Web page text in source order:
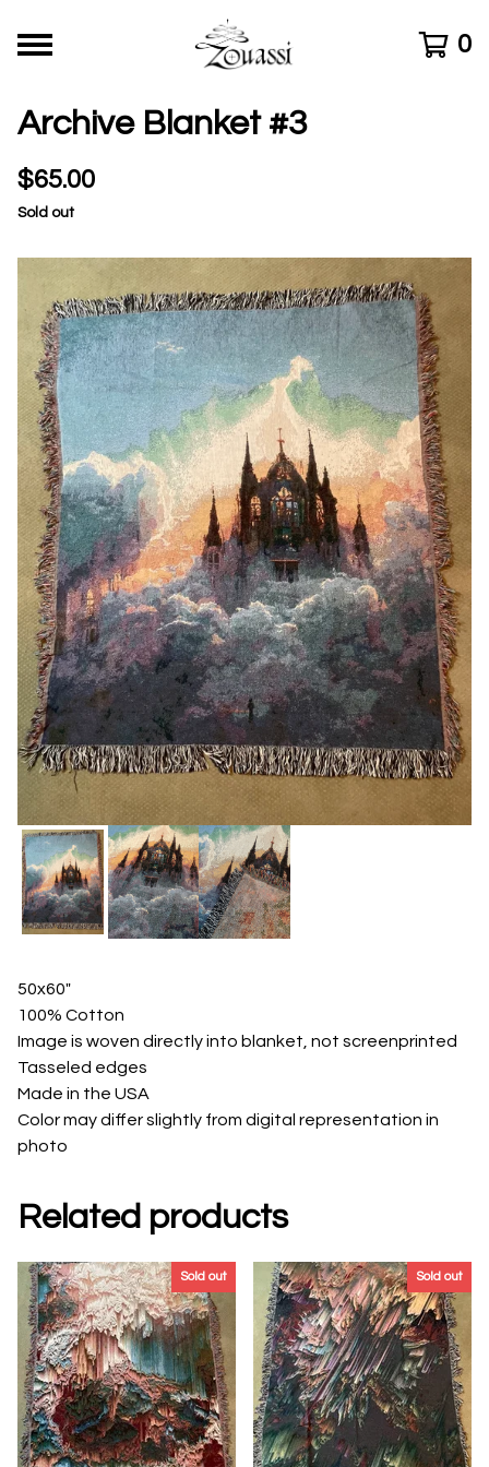
0
Archive Blanket #3
$65.00
Sold out
50x60"
100% Cotton
Image is woven directly into blanket, not screenprinted
Tasseled edges
Made in the USA
Color may differ slightly from digital representation in
photo
Related products
Sold out Sold out